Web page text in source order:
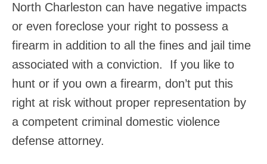
North Charleston can have negative impacts
or even foreclose your right to possess a
firearm in addition to all the fines and jail time
associated with a conviction. If you like to
hunt or if you own a firearm, don’t put this
right at risk without proper representation by
a competent criminal domestic violence
defense attorney.